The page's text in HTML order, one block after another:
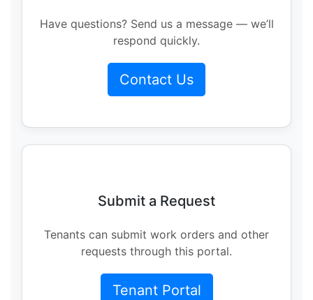
Have questions? Send us a message — we’ll
respond quickly.
Contact Us
Submit a Request
Tenants can submit work orders and other
requests through this portal.
Tenant Portal